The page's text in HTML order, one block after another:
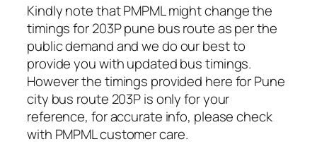
Kindly note that PMPML might change the
timings for 203P pune bus route as per the
public demand and we do our best to
provide you with updated bus timings.
However the timings provided here for Pune
city bus route 203P is only for your
reference, for accurate info, please check
with PMPML customer care.